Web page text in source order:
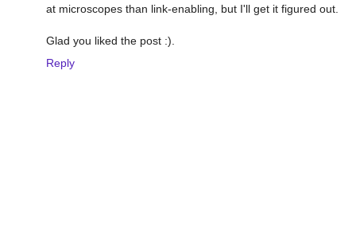
at microscopes than link-enabling, but I'll get it figured out.
Glad you liked the post :).
Reply